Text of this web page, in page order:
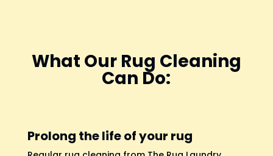
What Our Rug Cleaning
Can Do:
Prolong the life of your rug